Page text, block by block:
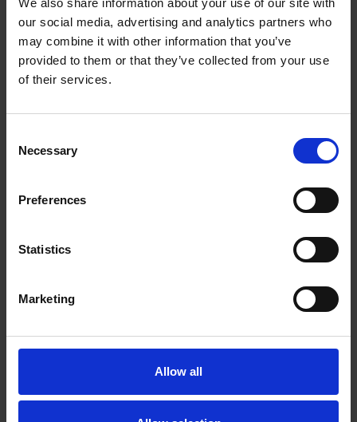
our social media, advertising and analytics partners who
may combine it with other information that you’ve
provided to them or that they’ve collected from your use
of their services.
Selection
Necessary
Preferences
Statistics
Marketing
Allow all
Shakespeare Week 2026
Competition
'Look here upon this picture.'
More